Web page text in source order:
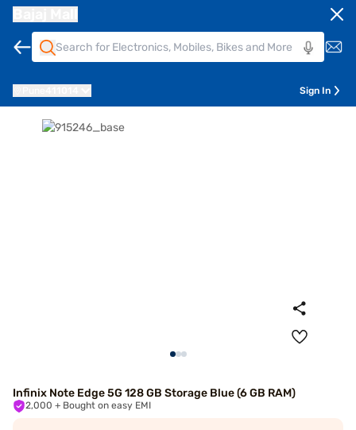
Sign In
Infinix Note Edge 5G 128 GB Storage Blue (6 GB RAM)
2,000 + Bought on easy EMI